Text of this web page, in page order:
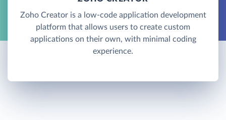
Zoho Creator is a low-code application development
platform that allows users to create custom
applications on their own, with minimal coding
experience.